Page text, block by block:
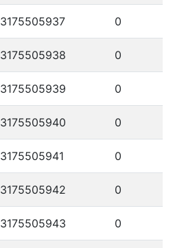
3175505937 0
3175505938 0
3175505939 0
3175505940 0
3175505941 0
3175505942 0
3175505943 0